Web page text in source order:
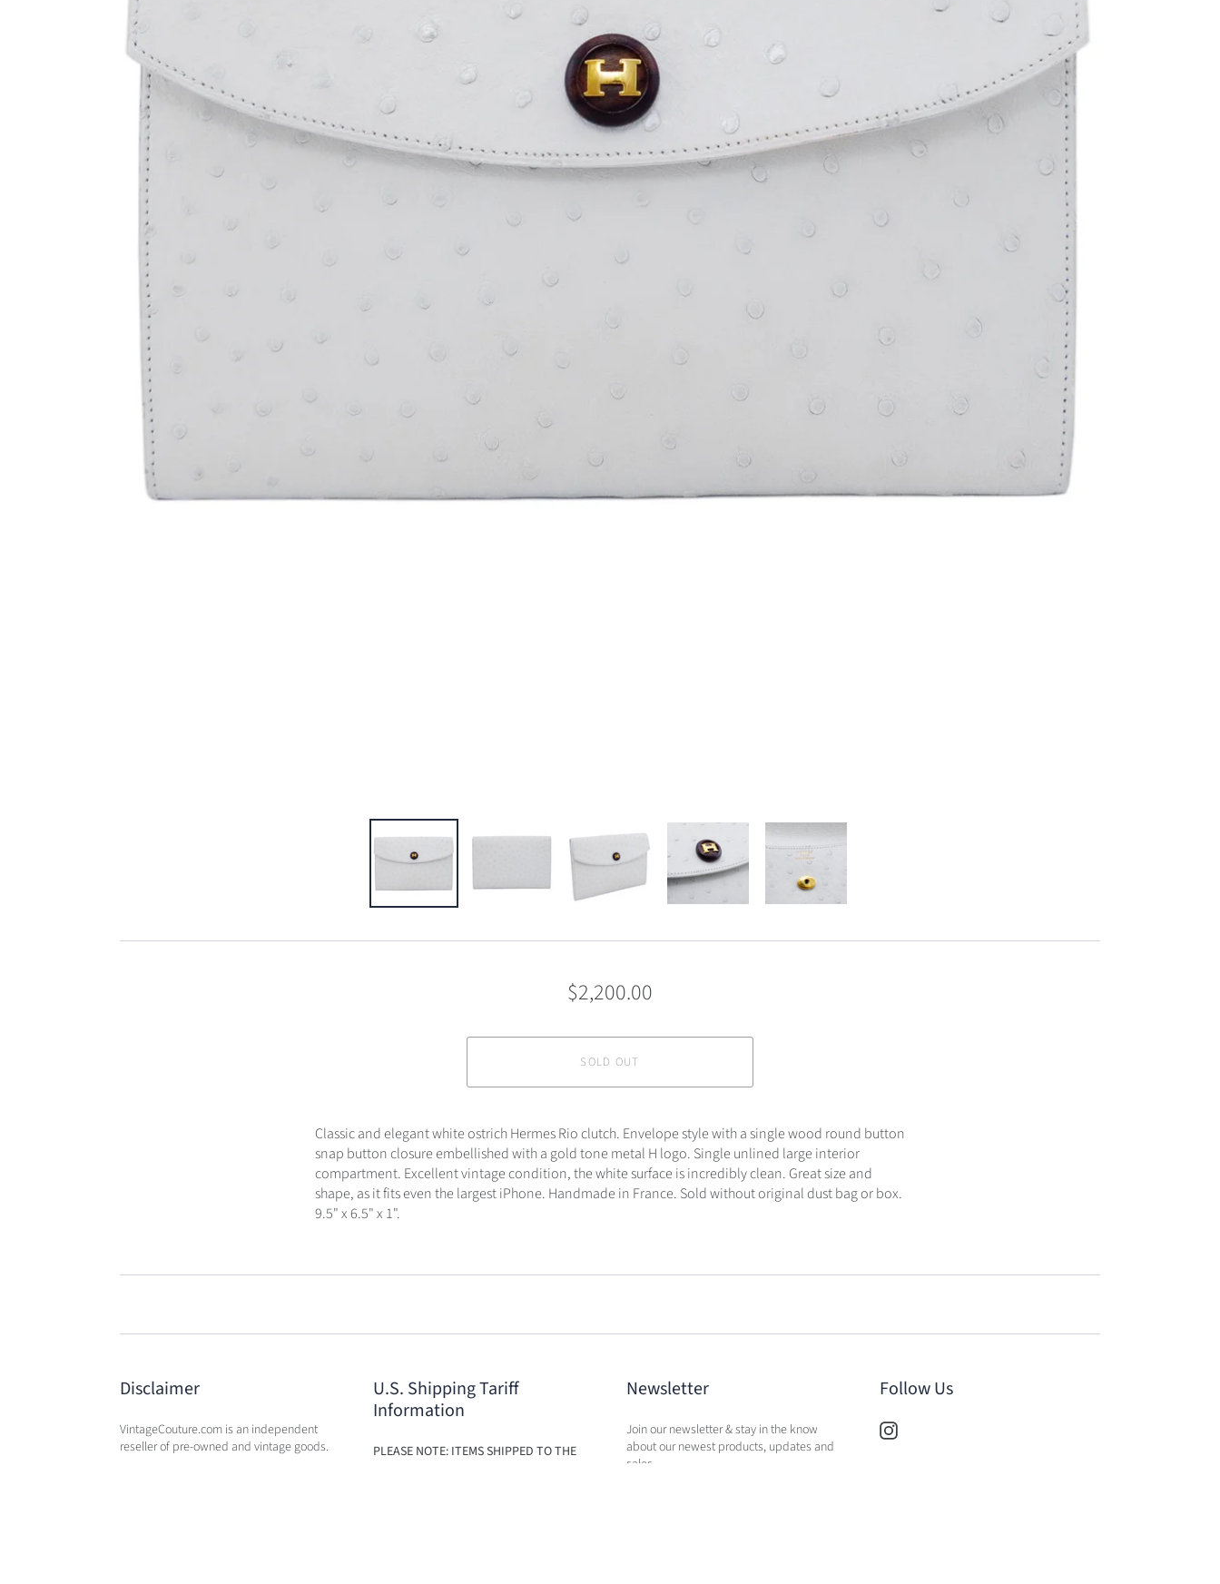
$2,200.00
SOLD OUT
Classic and elegant white ostrich Hermes Rio clutch. Envelope style with a single wood round button
snap button closure embellished with a gold tone metal H logo. Single unlined large interior
compartment. Excellent vintage condition, the white surface is incredibly clean. Great size and
shape, as it fits even the largest iPhone. Handmade in France. Sold without original dust bag or box.
9.5" x 6.5" x 1".
Disclaimer
VintageCouture.com is an independent
reseller of pre-owned and vintage goods.
U.S. Shipping Tariff
Information
PLEASE NOTE: ITEMS SHIPPED TO THE
Newsletter
Join our newsletter & stay in the know
about our newest products, updates and
sales.
Follow Us